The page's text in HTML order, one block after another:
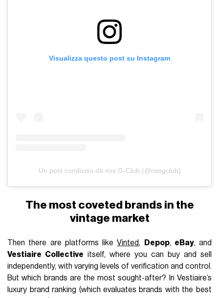
Visualizza questo post su Instagram
Un post condiviso da nss G-Club (@nssgclub)
The most coveted brands in the
vintage market
Then there are platforms likeVinted, Depop, eBay, and
Vestiaire Collective itself, where you can buy and sell
independently, with varying levels of verification and control.
But which brands are the most sought-after? In Vestiaire’s
luxury brand ranking (which evaluates brands with the best